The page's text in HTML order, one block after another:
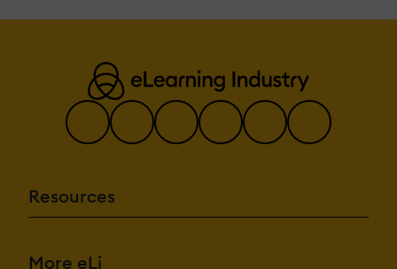
Resources
More eLi